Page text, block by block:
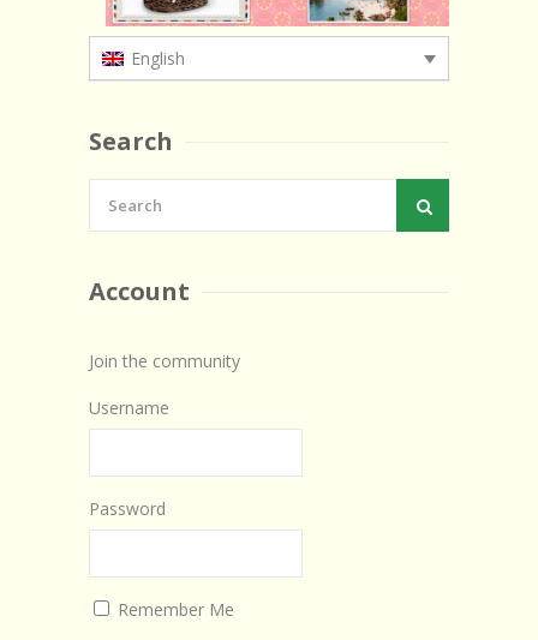
English
Search
Account
Join the community
Username
Password
Remember Me